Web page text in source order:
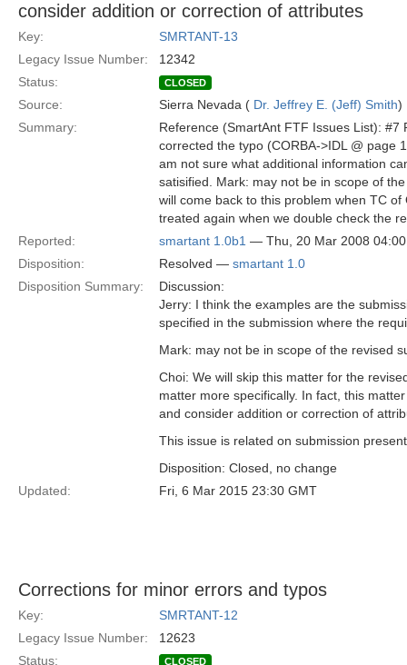
consider addition or correction of attributes
Key:
SMRTANT-13
Legacy Issue Number:
12342
Status:
CLOSED
Source: Sierra Nevada ( Dr. Jeffrey E. (Jeff) Smith)
Summary:
Reference (SmartAnt FTF Issues List):
corrected the typo (CORBA->IDL @ page
am not sure what additional information
satisified. Mark: may not be in scope of
will come back to this problem when TC
treated again when we double check the
Reported:
smartant 1.0b1 — Thu, 20 Mar 2008
Disposition:
Resolved — smartant 1.0
Disposition Summary:
Discussion:
Jerry: I think the examples are the
specified in the submission where the
Mark: may not be in scope of the revised
Choi: We will skip this matter for the
matter more specifically. In fact, this
and consider addition or correction of
This issue is related on submission
Disposition: Closed, no change
Updated:
Fri, 6 Mar 2015 23:30 GMT
Corrections for minor errors and typos
Key:
SMRTANT-12
Legacy Issue Number:
12623
Status:
CLOSED